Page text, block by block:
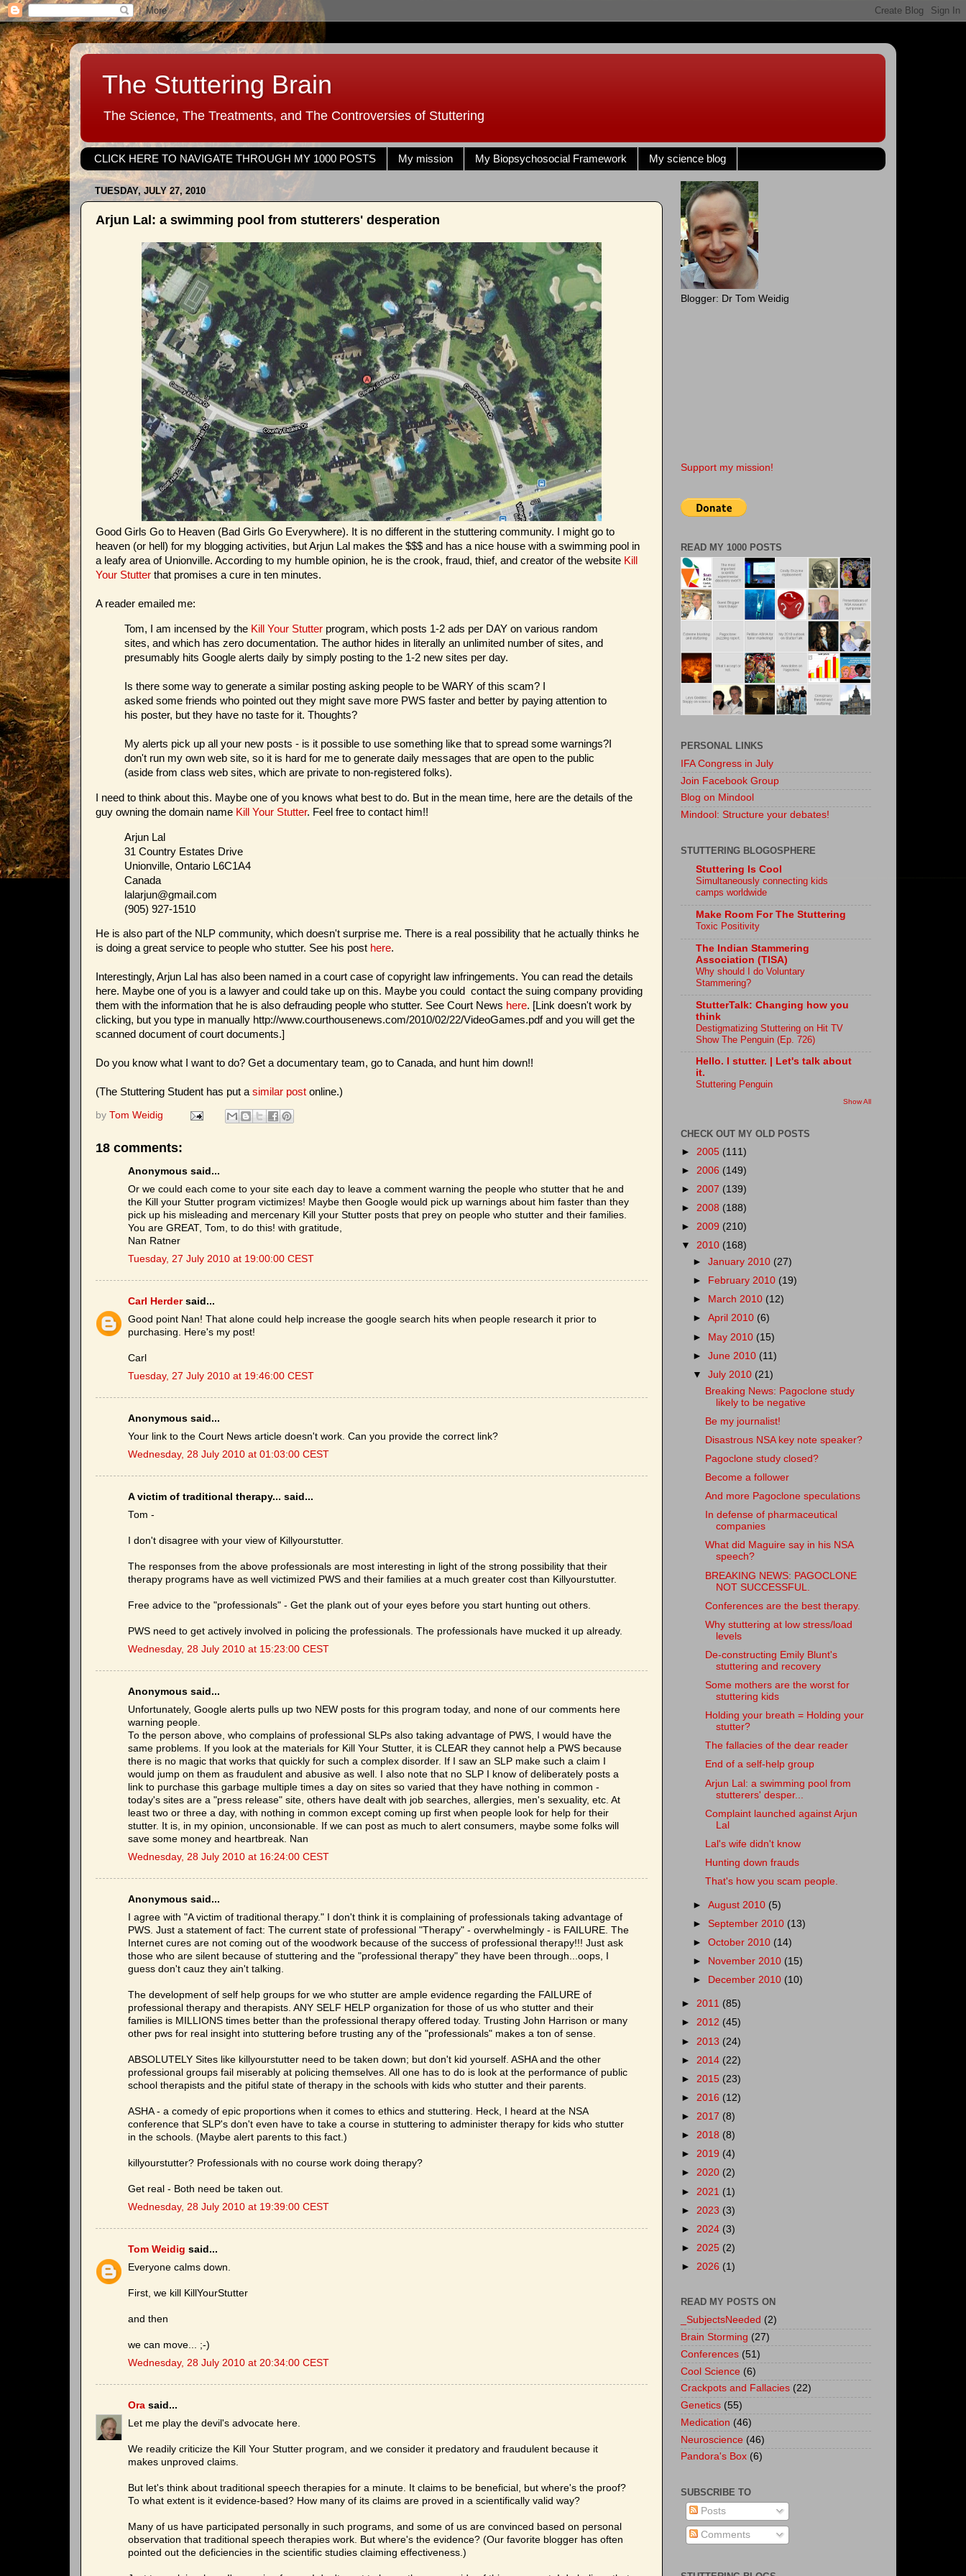
The Stuttering Brain
The Science, The Treatments, and The Controversies of Stuttering
CLICK HERE TO NAVIGATE THROUGH MY 1000 POSTS My mission My Biopsychosocial Framework My science blog
TUESDAY, JULY 27, 2010
Arjun Lal: a swimming pool from stutterers' desperation
Good Girls Go to Heaven (Bad Girls Go Everywhere). It is no different in the stuttering community. I might go to
heaven (or hell) for my blogging activities, but Arjun Lal makes the $$$ and has a nice house with a swimming pool in
a leafy area of Unionville. According to my humble opinion, he is the crook, fraud, thief, and creator of the website Kill
Your Stutter that promises a cure in ten minutes.
A reader emailed me:
Tom, I am incensed by the Kill Your Stutter program, which posts 1-2 ads per DAY on various random
sites, and which has zero documentation. The author hides in literally an unlimited number of sites, and
presumably hits Google alerts daily by simply posting to the 1-2 new sites per day.
Is there some way to generate a similar posting asking people to be WARY of this scam? I
asked some friends who pointed out they might save more PWS faster and better by paying attention to
his poster, but they have no taste for it. Thoughts?
My alerts pick up all your new posts - is it possible to use something like that to spread some warnings?I
don't run my own web site, so it is hard for me to generate daily messages that are open to the public
(aside from class web sites, which are private to non-registered folks).
I need to think about this. Maybe one of you knows what best to do. But in the mean time, here are the details of the
guy owning the domain name Kill Your Stutter. Feel free to contact him!!
Arjun Lal
31 Country Estates Drive
Unionville, Ontario L6C1A4
Canada
lalarjun@gmail.com
(905) 927-1510
He is also part of the NLP community, which doesn't surprise me. There is a real possibility that he actually thinks he
is doing a great service to people who stutter. See his post here.
Interestingly, Arjun Lal has also been named in a court case of copyright law infringements. You can read the details
here. Maybe one of you is a lawyer and could take up on this. Maybe you could contact the suing company providing
them with the information that he is also defrauding people who stutter. See Court News here. [Link doesn't work by
clicking, but you type in manually http://www.courthousenews.com/2010/02/22/VideoGames.pdf and you will get the
scanned document of court documents.]
Do you know what I want to do? Get a documentary team, go to Canada, and hunt him down!!
(The Stuttering Student has put asimilar post online.)
by Tom Weidig
18 comments:
Anonymous said...
Or we could each come to your site each day to leave a comment warning the people who stutter that he and
the Kill your Stutter program victimizes! Maybe then Google would pick up warnings about him faster than they
pick up his misleading and mercenary Kill your Stutter posts that prey on people who stutter and their families.
You are GREAT, Tom, to do this! with gratitude,
Nan Ratner
Tuesday, 27 July 2010 at 19:00:00 CEST
Carl Herdersaid...
Good point Nan! That alone could help increase the google search hits when people research it prior to
purchasing. Here's my post!
Carl
Tuesday, 27 July 2010 at 19:46:00 CEST
Anonymous said...
Your link to the Court News article doesn't work. Can you provide the correct link?
Wednesday, 28 July 2010 at 01:03:00 CEST
A victim of traditional therapy... said...
Tom -
I don't disagree with your view of Killyourstutter.
The responses from the above professionals are most interesting in light of the strong possibility that their
therapy programs have as well victimized PWS and their families at a much greater cost than Killyourstutter.
Free advice to the "professionals" - Get the plank out of your eyes before you start hunting out others.
PWS need to get actively involved in policing the professionals. The professionals have mucked it up already.
Wednesday, 28 July 2010 at 15:23:00 CEST
Anonymous said...
Unfortunately, Google alerts pulls up two NEW posts for this program today, and none of our comments here
warning people.
To the person above, who complains of professional SLPs also taking advantage of PWS, I would have the
same problems. If you look at the materials for Kill Your Stutter, it is CLEAR they cannot help a PWS because
there is no magic that works that quickly for such a complex disorder. If I saw an SLP make such a claim I
would jump on them as fraudulent and abusive as well. I also note that no SLP I know of deliberately posts a
link to purchase this garbage multiple times a day on sites so varied that they have nothing in common -
today's sites are a "press release" site, others have dealt with job searches, allergies, men's sexuality, etc. At
least two or three a day, with nothing in common except coming up first when people look for help for their
stutter. It is, in my opinion, unconsionable. If we can post as much to alert consumers, maybe some folks will
save some money and heartbreak. Nan
Wednesday, 28 July 2010 at 16:24:00 CEST
Anonymous said...
I agree with "A victim of traditional therapy." I don't think it is complaining of professionals taking advantage of
PWS. Just a statement of fact: The current state of professional "Therapy" - overwhelmingly - is FAILURE. The
Internet cures are not coming out of the woodwork because of the success of professional therapy!!! Just ask
those who are silent because of stuttering and the "professional therapy" they have been through...oops, I
guess don't cauz they ain't talking.
The development of self help groups for we who stutter are ample evidence regarding the FAILURE of
professional therapy and therapists. ANY SELF HELP organization for those of us who stutter and their
families is MILLIONS times better than the professional therapy offered today. Trusting John Harrison or many
other pws for real insight into stuttering before trusting any of the "professionals" makes a ton of sense.
ABSOLUTELY Sites like killyourstutter need to be taken down; but don't kid yourself. ASHA and the other
professional groups fail miserably at policing themselves. All one has to do is look at the performance of public
school therapists and the pitiful state of therapy in the schools with kids who stutter and their parents.
ASHA - a comedy of epic proportions when it comes to ethics and stuttering. Heck, I heard at the NSA
conference that SLP's don't even have to take a course in stuttering to administer therapy for kids who stutter
in the schools. (Maybe alert parents to this fact.)
killyourstutter? Professionals with no course work doing therapy?
Get real - Both need be taken out.
Wednesday, 28 July 2010 at 19:39:00 CEST
Tom Weidig said...
Everyone calms down.
First, we kill KillYourStutter
and then
we can move... ;-)
Wednesday, 28 July 2010 at 20:34:00 CEST
Ora said...
Let me play the devil's advocate here.
We readily criticize the Kill Your Stutter program, and we consider it predatory and fraudulent because it
makes unproved claims.
But let's think about traditional speech therapies for a minute. It claims to be beneficial, but where's the proof?
To what extent is it evidence-based? How many of its claims are proved in a scientifically valid way?
Many of us have participated personally in such programs, and some of us are convinced based on personal
observation that traditional speech therapies work. But where's the evidence? (Our favorite blogger has often
pointed out the deficiencies in the scientific studies claiming effectiveness.)
Blogger: Dr Tom Weidig
Support my mission!
READ MY 1000 POSTS
PERSONAL LINKS
IFA Congress in July
Join Facebook Group
Blog on Mindool
Mindool: Structure your debates!
STUTTERING BLOGOSPHERE
Stuttering Is Cool
Simultaneously connecting kids
camps worldwide
Make Room For The Stuttering
Toxic Positivity
The Indian Stammering
Association (TISA)
Why should I do Voluntary
Stammering?
StutterTalk: Changing how you
think
Destigmatizing Stuttering on Hit TV
Show The Penguin (Ep. 726)
Hello. I stutter. | Let's talk about
it.
Stuttering Penguin
Show All
CHECK OUT MY OLD POSTS
► 2005 (111)
► 2006 (149)
► 2007 (139)
► 2008 (188)
► 2009 (210)
▼ 2010 (168)
►January 2010 (27)
►
February 2010 (19)
►
March 2010 (12)
►April 2010 (6)
► May 2010 (15)
►June 2010 (11)
▼July 2010 (21)
Breaking News: Pagoclone study
likely to be negative
Be my journalist!
Disastrous NSA key note speaker?
Pagoclone study closed?
Become a follower
And more Pagoclone speculations
In defense of pharmaceutical
companies
What did Maguire say in his NSA
speech?
BREAKING NEWS: PAGOCLONE
NOT SUCCESSFUL.
Conferences are the best therapy.
Why stuttering at low stress/load
levels
De-constructing Emily Blunt's
stuttering and recovery
Some mothers are the worst for
stuttering kids
Holding your breath = Holding your
stutter?
The fallacies of the dear reader
End of a self-help group
Arjun Lal: a swimming pool from
stutterers' desper...
Complaint launched against Arjun
Lal
Lal's wife didn't know
Hunting down frauds
That's how you scam people.
►August 2010 (5)
► September 2010 (13)
►October 2010 (14)
►
November 2010 (15)
►
December 2010 (10)
► 2011 (85)
► 2012 (45)
► 2013 (24)
► 2014 (22)
► 2015 (23)
► 2016 (12)
► 2017 (8)
► 2018 (8)
► 2019 (4)
► 2020 (2)
► 2021 (1)
► 2023 (3)
► 2024 (3)
► 2025 (2)
► 2026 (1)
READ MY POSTS ON
_SubjectsNeeded (2)
Brain Storming (27)
Conferences (51)
Cool Science (6)
Crackpots and Fallacies (22)
Genetics (55)
Medication (46)
Neuroscience (46)
Pandora's Box (6)
SUBSCRIBE TO
Posts
Comments